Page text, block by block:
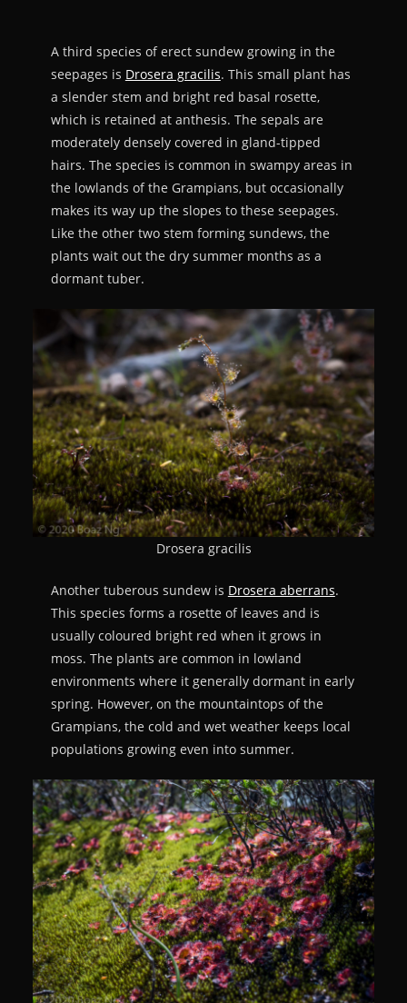
A third species of erect sundew growing in the
seepages is Drosera gracilis. This small plant has
a slender stem and bright red basal rosette,
which is retained at anthesis. The sepals are
moderately densely covered in gland-tipped
hairs. The species is common in swampy areas in
the lowlands of the Grampians, but occasionally
makes its way up the slopes to these seepages.
Like the other two stem forming sundews, the
plants wait out the dry summer months as a
dormant tuber.
Drosera gracilis
Another tuberous sundew is Drosera aberrans.
This species forms a rosette of leaves and is
usually coloured bright red when it grows in
moss. The plants are common in lowland
environments where it generally dormant in early
spring. However, on the mountaintops of the
Grampians, the cold and wet weather keeps local
populations growing even into summer.